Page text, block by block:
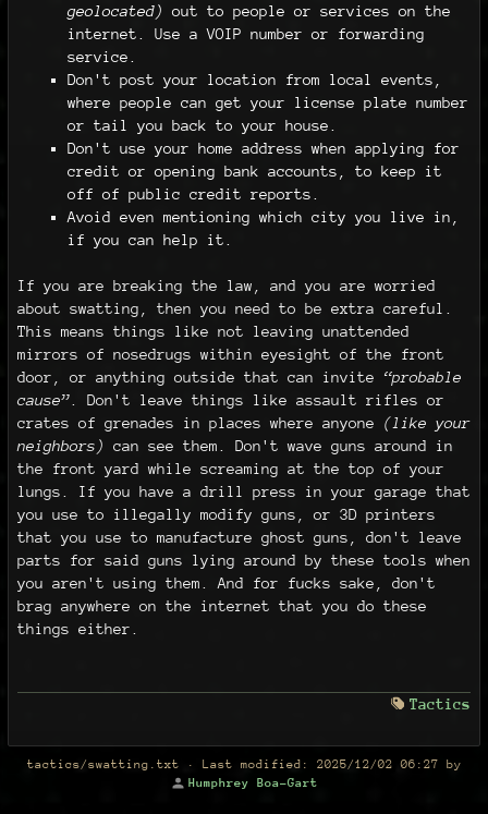
geolocated)
out to people or services on the
internet. Use a VOIP number or forwarding
service.
Don't post your location from local events,
where people can get your license plate number
or tail you back to your house.
Don't use your home address when applying for
credit or opening bank accounts, to keep it
off of public credit reports.
Avoid even mentioning which city you live in,
if you can help it.
If you are breaking the law, and you are worried
about swatting, then you need to be extra careful.
This means things like not leaving unattended
mirrors of nosedrugs within eyesight of the front
door, or anything outside that can invite “probable
cause”. Don't leave things like assault rifles or
crates of grenades in places where anyone (like your
neighbors)
can see them. Don't wave guns around in
the front yard while screaming at the top of your
lungs. If you have a drill press in your garage that
you use to illegally modify guns, or 3D printers
that you use to manufacture ghost guns, don't leave
parts for said guns lying around by these tools when
you aren't using them. And for fucks sake, don't
brag anywhere on the internet that you do these
things either.
Tactics
tactics/swatting.txt · Last modified: 2025/12/02 06:27 by
Humphrey Boa-Gart